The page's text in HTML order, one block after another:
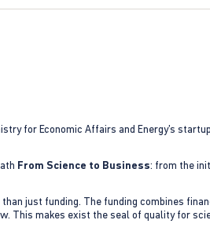
for Economic Affairs and Energy’s
From Science to Business: from the
just funding. The funding combines
This makes exist the seal of quality for